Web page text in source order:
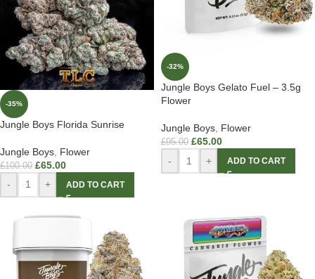
-35%
Jungle Boys Florida Sunrise
Jungle Boys Flower
£100.00 £65.00
- + ADD TO CART
-32%
Jungle Boys Gelato Fuel – 3.5g
Flower
Jungle Boys Flower
£95.00 £65.00
- + ADD TO CART